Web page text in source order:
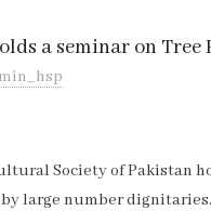
a seminar on
Society of Pakistan
large number